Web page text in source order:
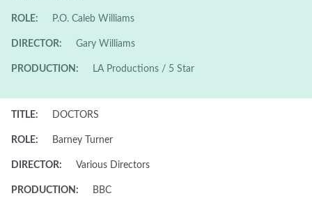
ROLE: P.O. Caleb Williams
DIRECTOR: Gary Williams
PRODUCTION: LA Productions / 5 Star
TITLE: DOCTORS
ROLE: Barney Turner
DIRECTOR: Various Directors
PRODUCTION: BBC